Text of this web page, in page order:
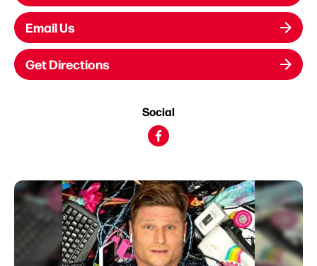
Email Us
Get Directions
Social